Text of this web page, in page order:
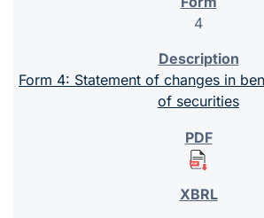
4
Form 4: Statement of changes in
of securities